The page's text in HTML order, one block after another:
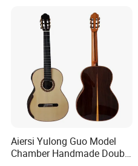
Aiersi Yulong Guo Model
Chamber Handmade Double